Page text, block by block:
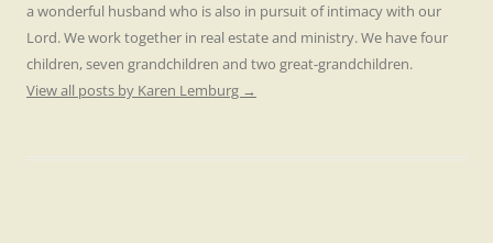
a wonderful husband who is also in pursuit of intimacy with our
Lord. We work together in real estate and ministry. We have four
children, seven grandchildren and two great-grandchildren.
View all posts by Karen Lemburg →